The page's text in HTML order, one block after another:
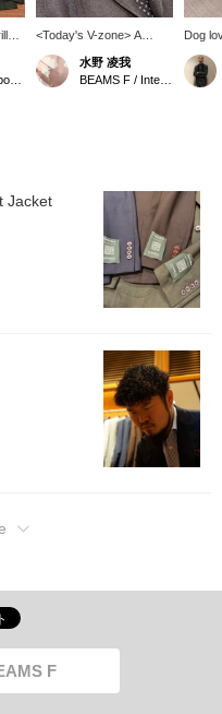
<Today's V-zone> A
brown-based V-zone.
水野 凌我
Dog
is
but
see
you
you
free to
Jacket
F